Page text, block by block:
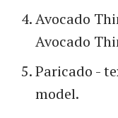
Avocado
Avocado
Paricado -
model.